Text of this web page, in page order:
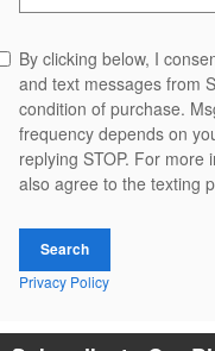
By clicking below, I
and text messages from
condition of purchase.
frequency depends on
replying STOP. For more
also agree to the texting
Search
Privacy Policy